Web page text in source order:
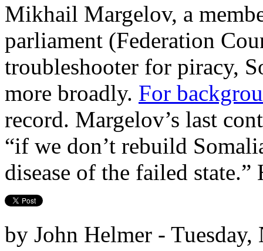
Mikhail Margelov, a
parliament (Federation
troubleshooter for piracy,
more broadly. For
record. Margelov’s last
“if we don’t rebuild
disease of the failed
by John Helmer -